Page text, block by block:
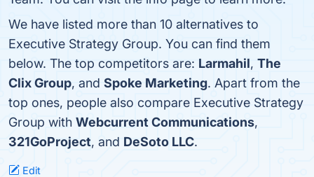
We have listed more than 10 alternatives to
Executive Strategy Group. You can find them
below. The top competitors are: Larmahil, The
Clix Group, and Spoke Marketing. Apart from the
top ones, people also compare Executive Strategy
Group with Webcurrent Communications,
321GoProject, and DeSoto LLC.
Edit